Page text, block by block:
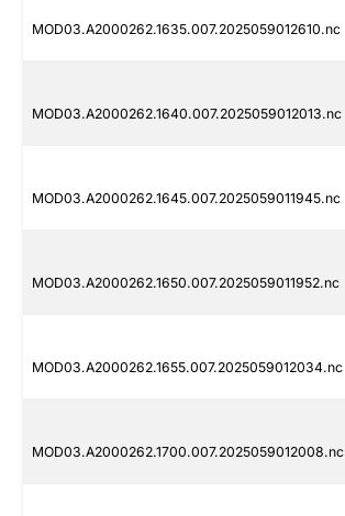
MOD03.A2000262.1635.007.2025059012610.nc
MOD03.A2000262.1640.007.2025059012013.nc
MOD03.A2000262.1645.007.2025059011945.nc
MOD03.A2000262.1650.007.2025059011952.nc
MOD03.A2000262.1655.007.2025059012034.nc
MOD03.A2000262.1700.007.2025059012008.nc